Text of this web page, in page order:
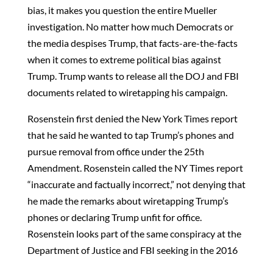
bias, it makes you question the entire Mueller
investigation. No matter how much Democrats or
the media despises Trump, that facts-are-the-facts
when it comes to extreme political bias against
Trump. Trump wants to release all the DOJ and FBI
documents related to wiretapping his campaign.
Rosenstein first denied the New York Times report
that he said he wanted to tap Trump’s phones and
pursue removal from office under the 25th
Amendment. Rosenstein called the NY Times report
“inaccurate and factually incorrect,” not denying that
he made the remarks about wiretapping Trump’s
phones or declaring Trump unfit for office.
Rosenstein looks part of the same conspiracy at the
Department of Justice and FBI seeking in the 2016